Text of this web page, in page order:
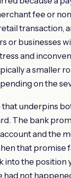
fee or
transaction,
or businesses
and
a smaller
on the
underpins
The bank
and the
that promise
into the position
had not